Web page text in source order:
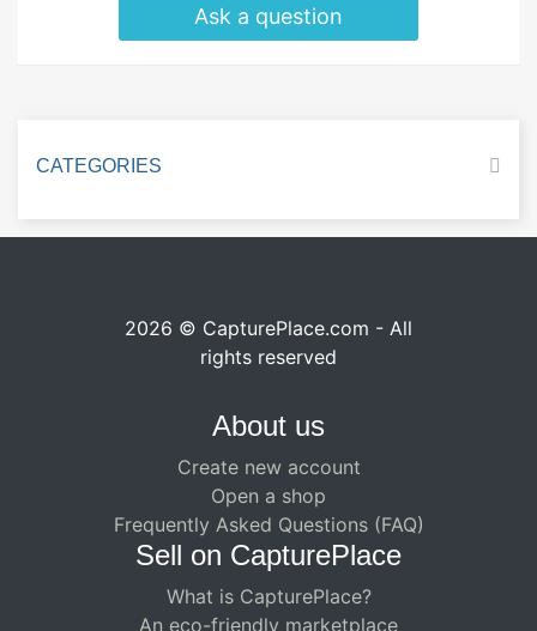
Ask a question
CATEGORIES
2026 © CapturePlace.com - All
rights reserved
About us
Create new account
Open a shop
Frequently Asked Questions (FAQ)
Sell ​​on CapturePlace
What is CapturePlace?
An eco-friendly marketplace